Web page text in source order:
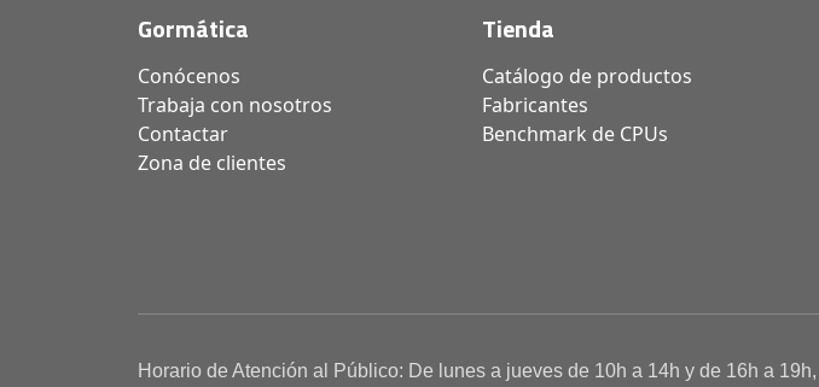
Gormática
Conócenos
Trabaja con nosotros
Contactar
Zona de clientes
Tienda
Catálogo de productos
Fabricantes
Benchmark de CPUs
Horario de Atención al Público: De lunes a jueves de 10h a 14h y de 16h a